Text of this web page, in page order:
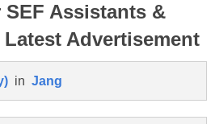
SEF Assistants &
Advertisement
in Jang